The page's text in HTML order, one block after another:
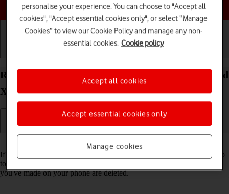
Choose a help topic
Restore factory default settings on your OPPO Find
X3 Lite Android 11.0
If your phone gets slow or doesn't work as it usually does, it may help
to restore the factory default settings. All settings and configurations
you've made on your phone are deleted.
personalise your experience. You can choose to "Accept all
cookies", "Accept essential cookies only", or select “Manage
Cookies” to view our Cookie Policy and manage any non-
essential cookies. Cookie policy
Manage cookies
Accept essential cookies only
Accept all cookies